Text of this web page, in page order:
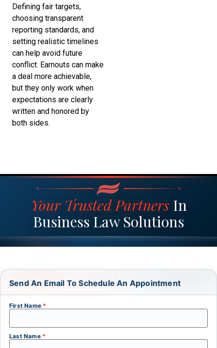
Defining fair targets,
choosing transparent
reporting standards, and
setting realistic timelines
can help avoid future
conflict. Earnouts can make
a deal more achievable,
but they only work when
expectations are clearly
written and honored by
both sides.
Your Trusted Partners In
Business Law Solutions
Send An Email To Schedule An Appointment
First Name *
Last Name *